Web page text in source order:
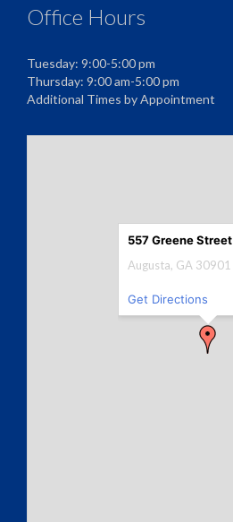
Office Hours
Tuesday: 9:00-5:00 pm
Thursday: 9:00 am-5:00 pm
Additional Times by Appointment
557 Greene Street
Augusta, GA 30901
Get Directions